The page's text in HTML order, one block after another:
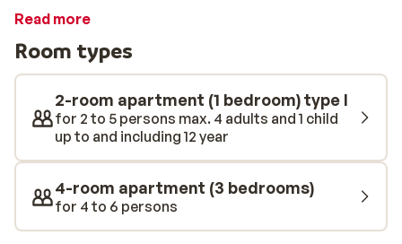
75m away, so you can be one of the first to hit the fresh
After a long day on the slopes, be sure to visit the
centre of San Cristina and Selva. There are many great
restaurants and bars there for you to enjoy.
Read more
Room types
2-room apartment (1 bedroom) type I
for 2 to 5 persons max. 4 adults and 1 child
up to and including 12 year
4-room apartment (3 bedrooms)
for 4 to 6 persons